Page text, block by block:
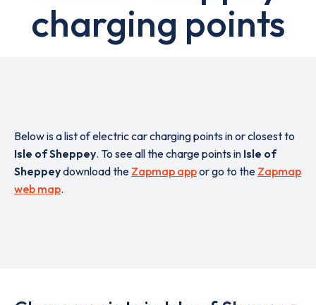
charging points
Below is a list of electric car charging points in or closest to
Isle of Sheppey. To see all the charge points in Isle of
Sheppeydownload the Zapmap appor go to the Zapmap
web map.